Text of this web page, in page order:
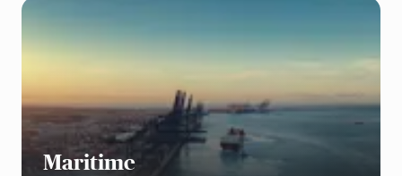
Maritime